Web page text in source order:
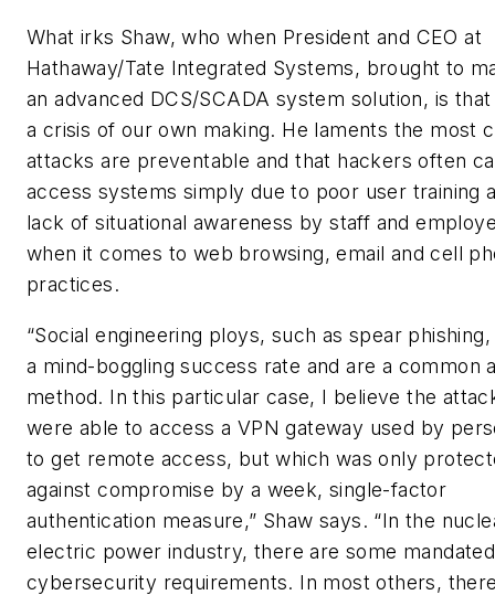
What irks Shaw, who when President and CEO at
Hathaway/Tate Integrated Systems, brought to
an advanced DCS/SCADA system solution, is
a crisis of our own making. He laments the most
attacks are preventable and that hackers often
access systems simply due to poor user training
lack of situational awareness by staff and
when it comes to web browsing, email and cell
practices.
“Social engineering ploys, such as spear
a mind-boggling success rate and are a common
method. In this particular case, I believe the
were able to access a VPN gateway used by
to get remote access, but which was only
against compromise by a week, single-factor
authentication measure,” Shaw says. “In the
electric power industry, there are some mandated
cybersecurity requirements. In most others,